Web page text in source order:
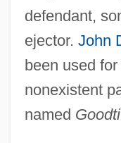
defendant,
ejector. John
been used
nonexistent
named
John Desmond Bernal
John Demjanjuk
1981
John DeLorean Trial: